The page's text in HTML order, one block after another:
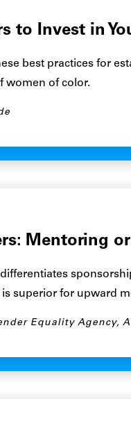
to Invest in
best practices for
women of color.
Mentoring
superior for upward
Equality Agency,